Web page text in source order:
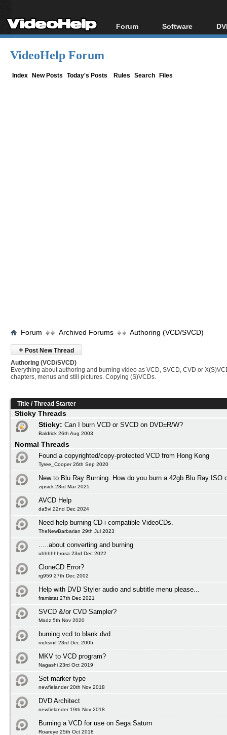
Forum
Forum Index
Software
All software
VideoHelp Forum
Index New Posts Today's Posts Rules Search Files
Forum Archived Forums Authoring (VCD/SVCD)
+ Post New Thread
Authoring (VCD/SVCD)
Everything about authoring and burning video as VCD, SVCD, CVD or
chapters, menus and still pictures. Copying (S)VCDs.
Title /Thread Starter
Sticky Threads
Sticky: Can I burn VCD or SVCD on DVD±R/W?
Baldrick 26th Aug 2003
Normal Threads
Found a copyrighted/copy-protected VCD from Hong Kong
Tyree_Cooper 26th Sep 2020
New to Blu Ray Burning. How do you burn a 42gb Blu Ray ISO
zipsick 23rd Mar 2025
AVCD Help
da5vi 22nd Dec 2024
Need help burning CD-i compatible VideoCDs.
TheNewBarbarian 29th Jul 2023
.....about converting and burning
uhhhhhhrosa 23rd Dec 2022
CloneCD Error?
rg959 27th Dec 2002
Help with DVD Styler audio and subtitle menu please...
framistat 27th Dec 2021
SVCD &/or CVD Sampler?
Madz 5th Nov 2020
burning vcd to blank dvd
nicksinif 23rd Dec 2005
MKV to VCD program?
Nagashi 23rd Oct 2019
Set marker type
newfielander 20th Nov 2018
DVD Architect
newfielander 19th Nov 2018
Burning a VCD for use on Sega Saturn
Roareye 25th Oct 2018